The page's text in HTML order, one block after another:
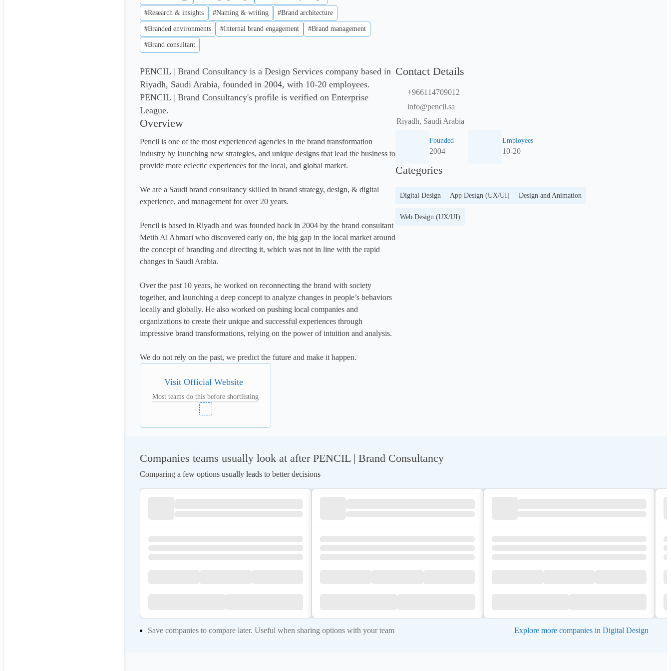
#Research & insights #Naming & writing #Brand architecture
#Branded environments #Internal brand engagement #Brand management
#Brand consultant
PENCIL | Brand Consultancy is a Design Services company based in
Riyadh, Saudi Arabia, founded in 2004, with 10-20 employees.
PENCIL | Brand Consultancy's profile is verified on Enterprise
League.
Overview
Pencil is one of the most experienced agencies in the brand transformation
industry by launching new strategies, and unique designs that lead the business to
provide more eclectic experiences for the local, and global market.
We are a Saudi brand consultancy skilled in brand strategy, design, & digital
experience, and management for over 20 years.
Pencil is based in Riyadh and was founded back in 2004 by the brand consultant
Metib Al Ahmari who discovered early on, the big gap in the local market around
the concept of branding and directing it, which was not in line with the rapid
changes in Saudi Arabia.
Over the past 10 years, he worked on reconnecting the brand with society
together, and launching a deep concept to analyze changes in people’s behaviors
locally and globally. He also worked on pushing local companies and
organizations to create their unique and successful experiences through
impressive brand transformations, relying on the power of intuition and analysis.
We do not rely on the past, we predict the future and make it happen.
Visit Official Website
Most teams do this before shortlisting
Contact Details
+966114709012
info@pencil.sa
Riyadh, Saudi Arabia
Founded
2004
Employees
10-20
Categories
Digital Design App Design (UX/UI) Design and Animation
Web Design (UX/UI)
Companies teams usually look at after PENCIL | Brand Consultancy
Comparing a few options usually leads to better decisions
Save companies to compare later. Useful when sharing options with your team Explore more companies in Digital Design